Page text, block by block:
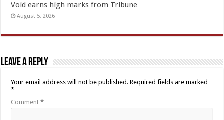
Void earns high marks from Tribune
August 5, 2026
Leave a Reply
Your email address will not be published. Required fields are marked
*
Comment*